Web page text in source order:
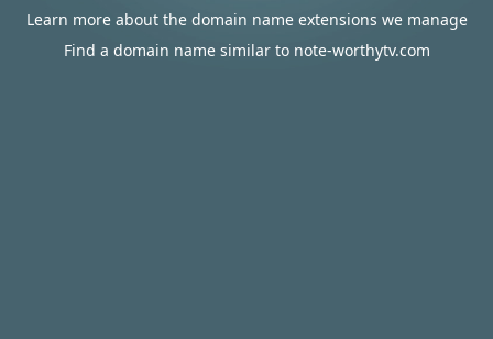
Learn more about the domain name extensions we manage
Find a domain name similar to note-worthytv.com